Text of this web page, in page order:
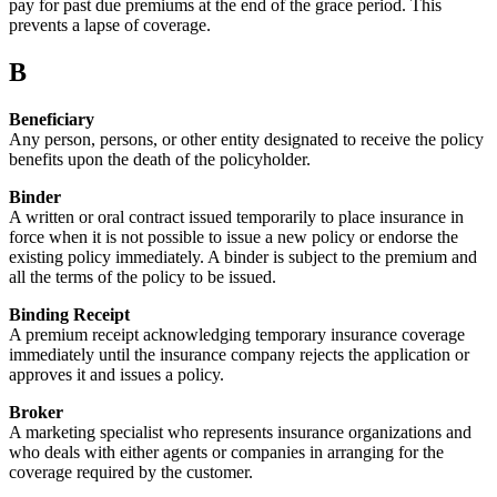
pay for past due premiums at the end of the grace period. This
prevents a lapse of coverage.
B
Beneficiary
Any person, persons, or other entity designated to receive the policy
benefits upon the death of the policyholder.
Binder
A written or oral contract issued temporarily to place insurance in
force when it is not possible to issue a new policy or endorse the
existing policy immediately. A binder is subject to the premium and
all the terms of the policy to be issued.
Binding Receipt
A premium receipt acknowledging temporary insurance coverage
immediately until the insurance company rejects the application or
approves it and issues a policy.
Broker
A marketing specialist who represents insurance organizations and
who deals with either agents or companies in arranging for the
coverage required by the customer.